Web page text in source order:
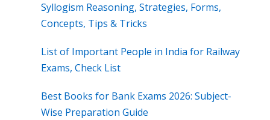
Syllogism Reasoning, Strategies, Forms,
Concepts, Tips & Tricks
List of Important People in India for Railway
Exams, Check List
Best Books for Bank Exams 2026: Subject-
Wise Preparation Guide